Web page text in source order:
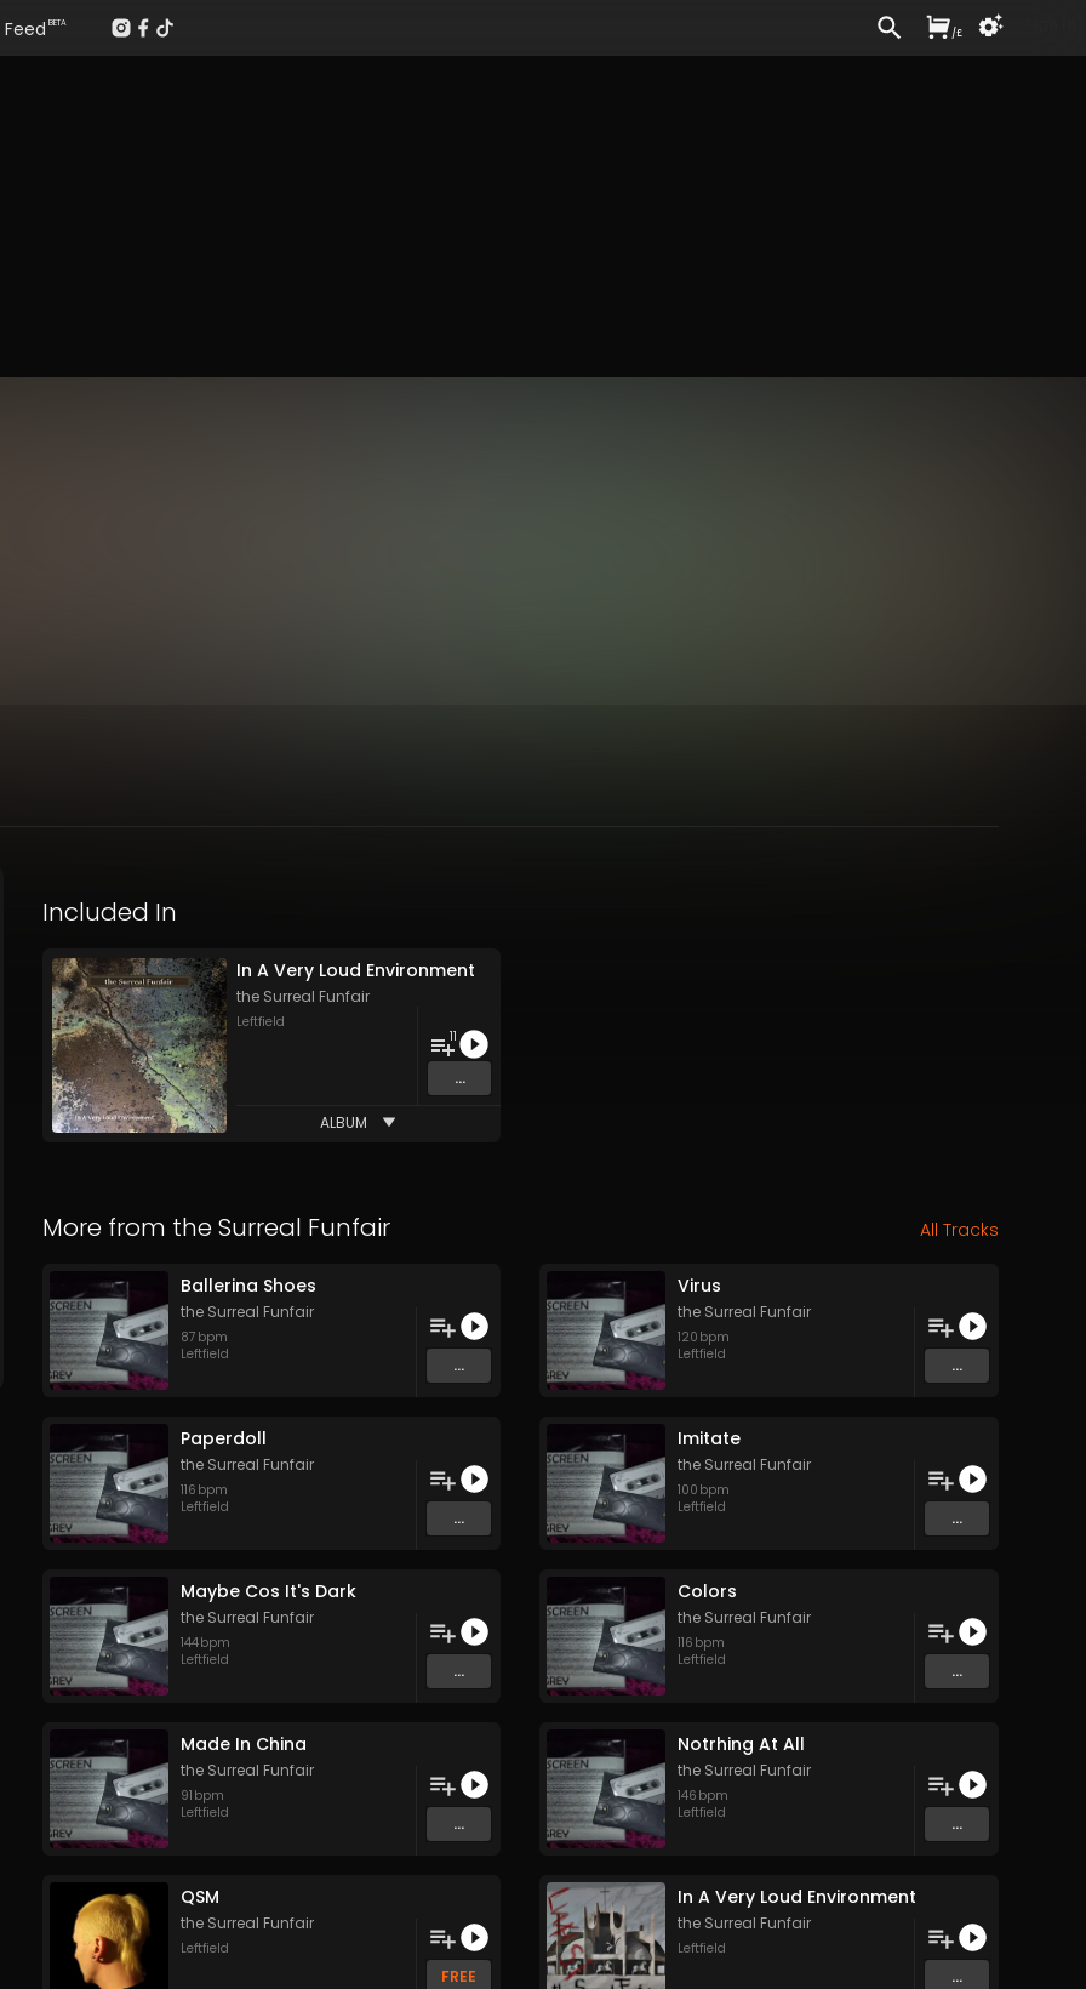
Included In
In A Very Loud Environment
the Surreal Funfair
Leftfield
11
...
ALBUM
More from the Surreal Funfair All Tracks
Ballerina Shoes
the Surreal Funfair
87 bpm
Leftfield
...
Virus
the Surreal Funfair
120 bpm
Leftfield
...
Paperdoll
the Surreal Funfair
116 bpm
Leftfield
...
Imitate
the Surreal Funfair
100 bpm
Leftfield
...
Maybe Cos It's Dark
the Surreal Funfair
144bpm
Leftfield
...
Colors
the Surreal Funfair
116 bpm
Leftfield
...
Made In China
the Surreal Funfair
91 bpm
Leftfield
...
Notrhing At All
the Surreal Funfair
146 bpm
Leftfield
...
QSM
the Surreal Funfair
Leftfield
FREE
In A Very Loud Environment
the Surreal Funfair
Leftfield
...
Feed BETA
/£